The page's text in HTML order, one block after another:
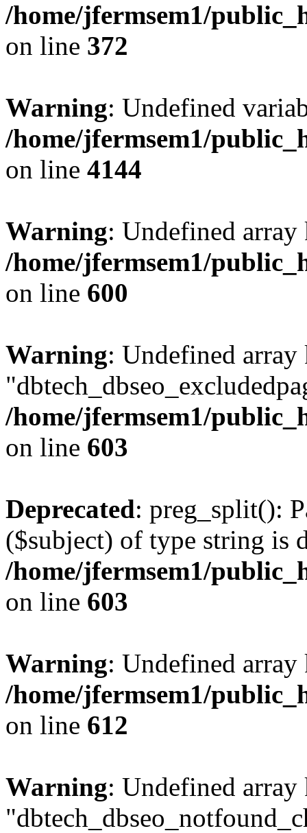
/home/jfermsem1/
on line 372
Warning: Undefined
/home/jfermsem1/
on line 4144
Warning: Undefined
/home/jfermsem1/
on line 600
Warning: Undefined array
/home/jfermsem1/
on line 603
Deprecated: preg_split():
($subject) of type string is
/home/jfermsem1/
on line 603
Warning: Undefined
/home/jfermsem1/
on line 612
Warning: Undefined array